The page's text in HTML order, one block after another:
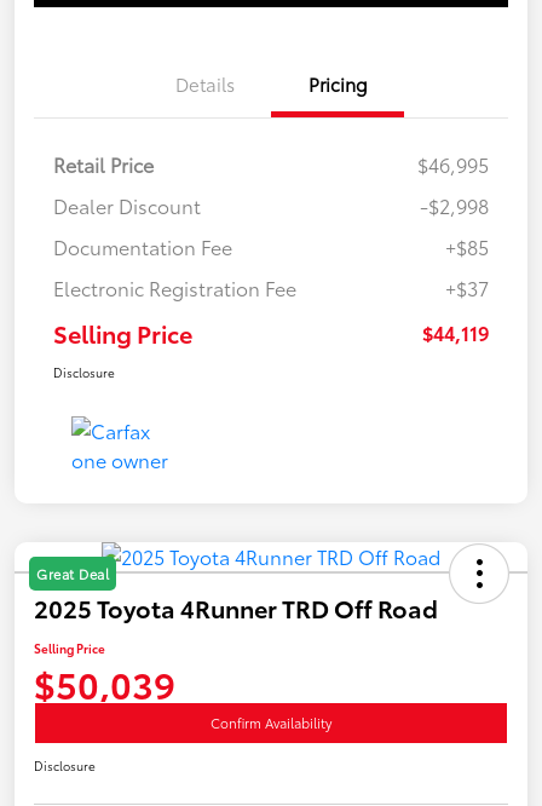
Details Pricing
Retail Price
$46,995
Dealer Discount
-$2,998
Documentation Fee
+$85
Electronic Registration Fee
+$37
Selling Price $44,119
Disclosure
Great Deal
2025 Toyota 4Runner TRD Off Road
Selling Price
$50,039
Confirm Availability
Disclosure